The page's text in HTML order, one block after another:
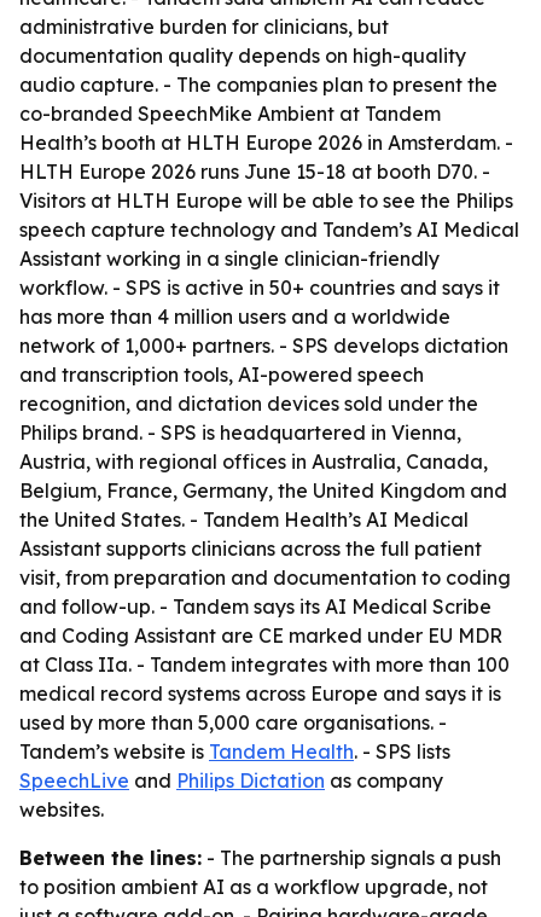
administrative burden for clinicians, but
documentation quality depends on high-quality
audio capture. - The companies plan to present the
co-branded SpeechMike Ambient at Tandem
Health’s booth at HLTH Europe 2026 in Amsterdam. -
HLTH Europe 2026 runs June 15-18 at booth D70. -
Visitors at HLTH Europe will be able to see the Philips
speech capture technology and Tandem’s AI Medical
Assistant working in a single clinician-friendly
workflow. - SPS is active in 50+ countries and says it
has more than 4 million users and a worldwide
network of 1,000+ partners. - SPS develops dictation
and transcription tools, AI-powered speech
recognition, and dictation devices sold under the
Philips brand. - SPS is headquartered in Vienna,
Austria, with regional offices in Australia, Canada,
Belgium, France, Germany, the United Kingdom and
the United States. - Tandem Health’s AI Medical
Assistant supports clinicians across the full patient
visit, from preparation and documentation to coding
and follow-up. - Tandem says its AI Medical Scribe
and Coding Assistant are CE marked under EU MDR
at Class IIa. - Tandem integrates with more than 100
medical record systems across Europe and says it is
used by more than 5,000 care organisations. -
Tandem’s website is Tandem Health. - SPS lists
SpeechLive and Philips Dictation as company
websites.
Between the lines: - The partnership signals a push
to position ambient AI as a workflow upgrade, not